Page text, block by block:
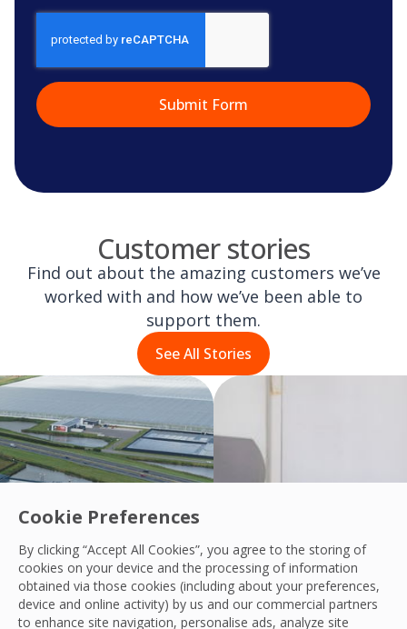
Cookie Preferences
By clicking “Accept All Cookies”, you agree to the storing of
cookies on your device and the processing of information
obtained via those cookies (including about your preferences,
device and online activity) by us and our commercial partners
to enhance site navigation, personalise ads, analyze site
Customer stories
Find out about the amazing customers we’ve
worked with and how we’ve been able to
support them.
See All Stories